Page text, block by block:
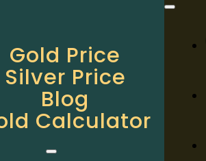
Gold Price
Silver Price
Blog
Calculator